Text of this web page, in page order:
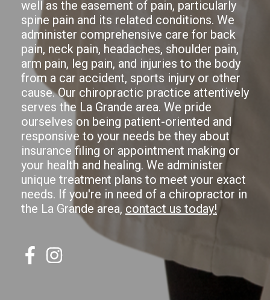
well as the easement of pain, particularly
spine pain and its related conditions. We
administer comprehensive care for back
pain, neck pain, headaches, shoulder pain,
arm pain, leg pain, and injuries to the body
from a car accident, sports injury or other
cause. Our chiropractic practice attentively
serves the La Grande area. We pride
ourselves on being patient-oriented and
responsive to your needs be they about
insurance filing or appointment making or
your health and healing. We administer
unique treatment plans to meet your exact
needs. If you're in need of a chiropractor in
the La Grande area, contact us today!